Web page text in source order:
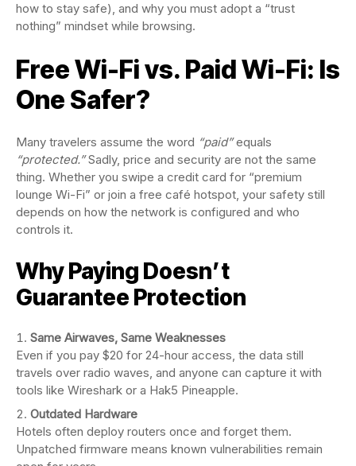
how to stay safe), and why you must adopt a “trust
nothing” mindset while browsing.
Free Wi-Fi vs. Paid Wi-Fi: Is
One Safer?
Many travelers assume the word “paid”equals
“protected.”Sadly, price and security are not the same
thing. Whether you swipe a credit card for “premium
lounge Wi-Fi” or join a free café hotspot, your safety still
depends on how the network is configured and who
controls it.
Why Paying Doesn’t
Guarantee Protection
Same Airwaves, Same Weaknesses
Even if you pay $20 for 24-hour access, the data still
travels over radio waves, and anyone can capture it with
tools like Wireshark or a Hak5 Pineapple.
Outdated Hardware
Hotels often deploy routers once and forget them.
Unpatched firmware means known vulnerabilities remain